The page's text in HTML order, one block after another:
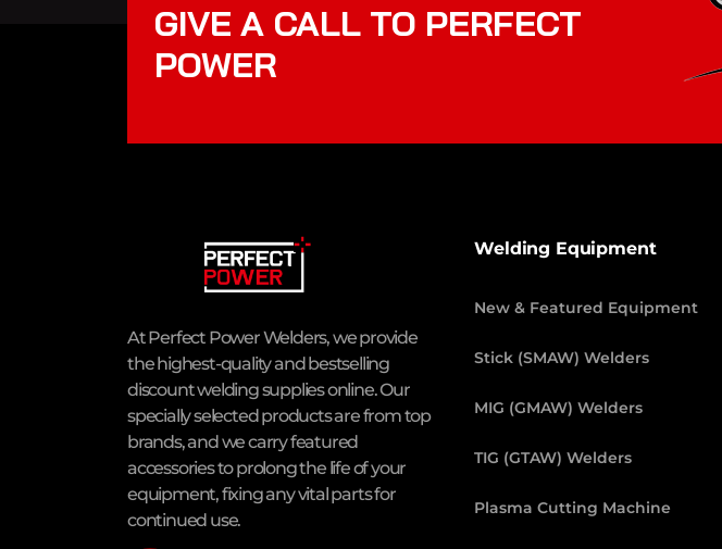
GIVE A CALL TO PERFECT
POWER
At Perfect Power Welders, we provide
the highest-quality and bestselling
discount welding supplies online. Our
specially selected products are from top
brands, and we carry featured
accessories to prolong the life of your
equipment, fixing any vital parts for
continued use.
Welding Equipment
New & Featured Equipment
Stick (SMAW) Welders
MIG (GMAW) Welders
TIG (GTAW) Welders
Plasma Cutting Machine